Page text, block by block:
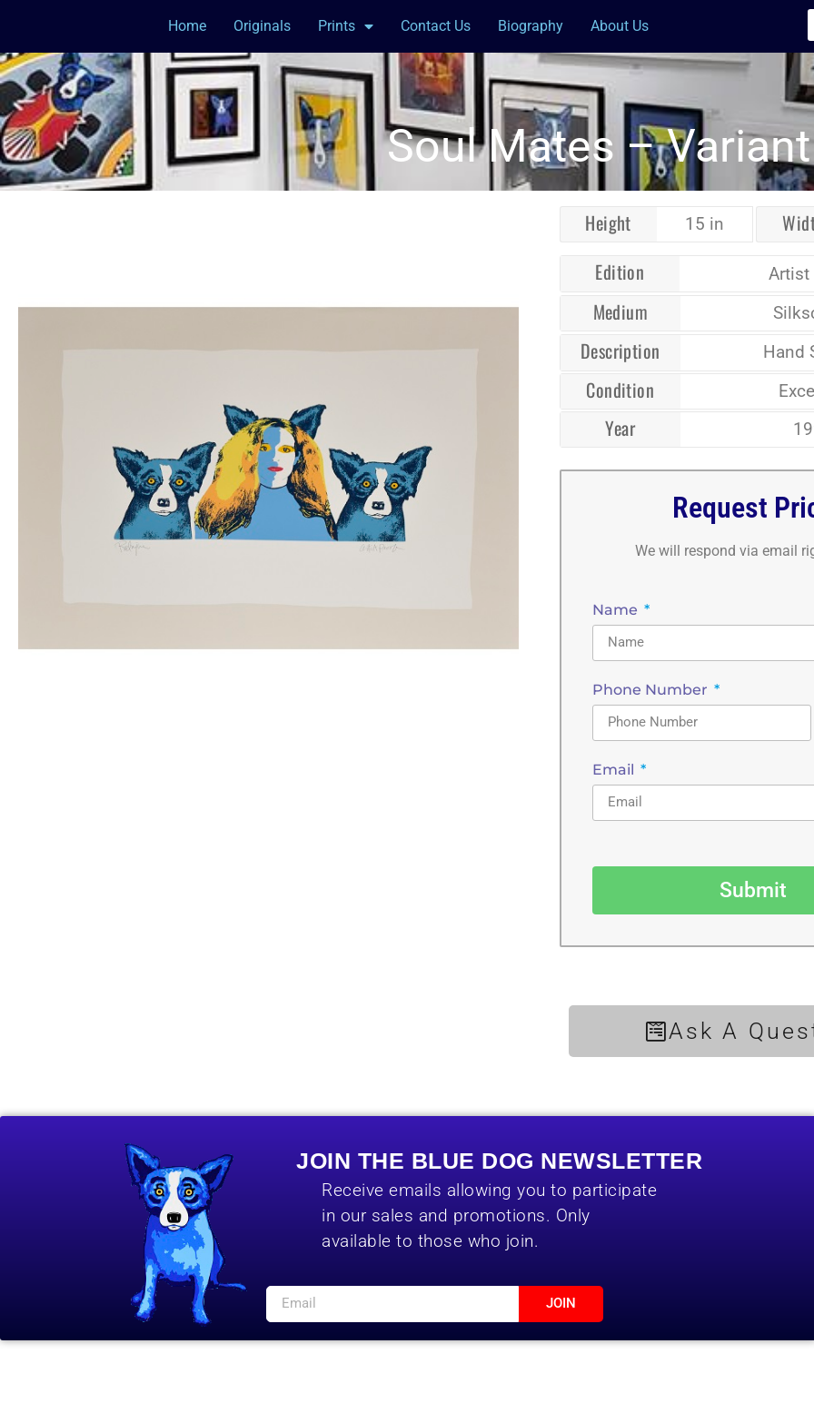
Home Originals Prints Contact Us Biography About Us
Soul Mates –
Height 15 in
Edition
Artist
Medium
Description Hand
Condition
Year
Request
We will respond via email
Name
Phone Number
Email
Submit
Ask A
JOIN THE BLUE DOG NEWSLETTER
Receive emails allowing you to participate
in our sales and promotions. Only
available to those who join.
JOIN